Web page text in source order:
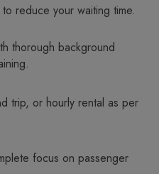
reduce your waiting time.
thorough background
trip, or hourly rental as per
focus on passenger